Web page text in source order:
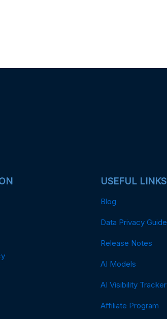
USEFUL LINKS
Blog
Data Privacy Guide
Release Notes
AI Models
AI Visibility Tracker
Affiliate Program